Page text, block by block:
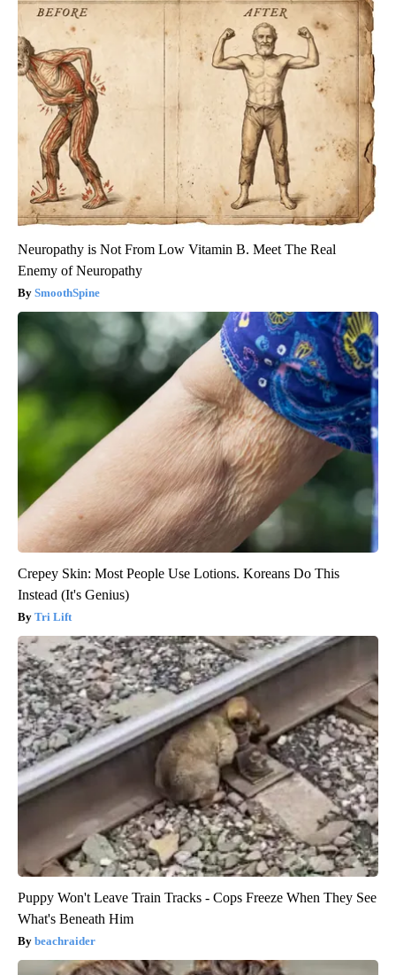
Neuropathy is Not From Low Vitamin B. Meet The Real
Enemy of Neuropathy
SmoothSpine
Crepey Skin: Most People Use Lotions. Koreans Do This
Instead (It's Genius)
Tri Lift
Puppy Won't Leave Train Tracks - Cops Freeze When They See
What's Beneath Him
beachraider